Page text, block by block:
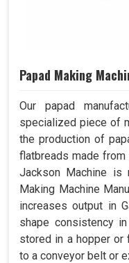
Papad Making
Our papad
specialized piece of
the production of
flatbreads made from
Jackson Machine is
Making Machine
increases output in
shape consistency
stored in a hopper
to a conveyor belt or